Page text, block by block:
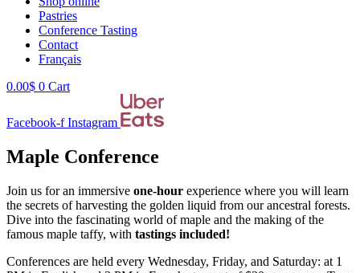
Pastries
Conference Tasting
Contact
Français
0.00$ 0 Cart
Facebook-f Instagram
Maple Conference
Join us for an immersive one-hour experience where you will learn
the secrets of harvesting the golden liquid from our ancestral forests.
Dive into the fascinating world of maple and the making of the
famous maple taffy, with tastings included!
Conferences are held every Wednesday, Friday, and Saturday: at 1